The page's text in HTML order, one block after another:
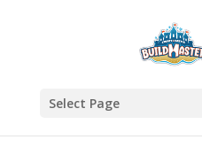
Select Page